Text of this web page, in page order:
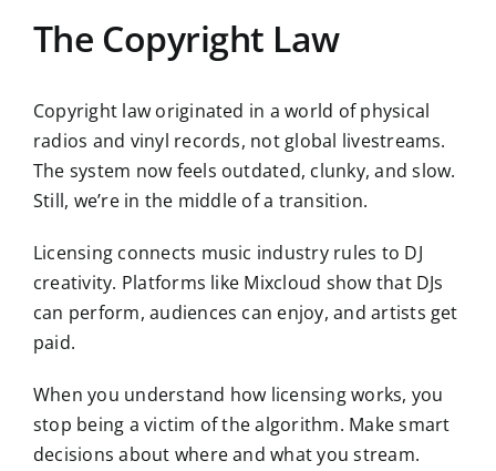
The Copyright Law
Copyright law originated in a world of physical
radios and vinyl records, not global livestreams.
The system now feels outdated, clunky, and slow.
Still, we’re in the middle of a transition.
Licensing connects music industry rules to DJ
creativity. Platforms like Mixcloud show that DJs
can perform, audiences can enjoy, and artists get
paid.
When you understand how licensing works, you
stop being a victim of the algorithm. Make smart
decisions about where and what you stream.